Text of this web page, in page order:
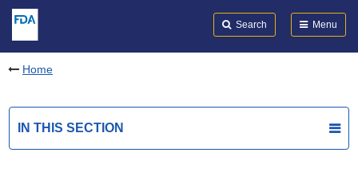
Search Menu
Home
IN THIS SECTION